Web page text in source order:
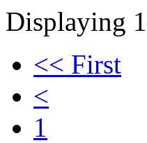
Displaying
<< First
<
1